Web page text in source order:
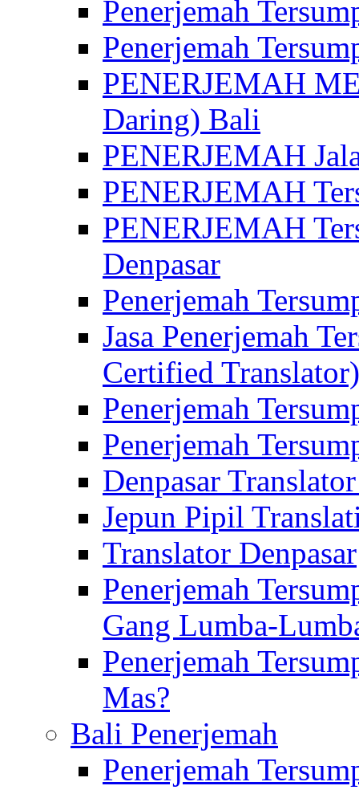
Penerjemah
Penerjemah
PENERJEMAH
Daring) Bali
PENERJEMAH
PENERJEMAH
PENERJEMAH
Denpasar
Penerjemah
Jasa Penerjemah
Certified
Penerjemah
Penerjemah
Denpasar
Jepun Pipil
Translator Denpasar
Penerjemah
Gang Lumba-
Penerjemah
Mas?
Bali Penerjemah
Penerjemah